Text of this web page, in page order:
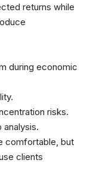
returns while
during economic
risks.
comfortable, but
clients